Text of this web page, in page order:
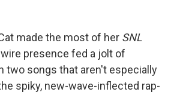
made the most of her SNL
presence fed a jolt of
two songs that aren't especially
spiky, new-wave-inflected rap-